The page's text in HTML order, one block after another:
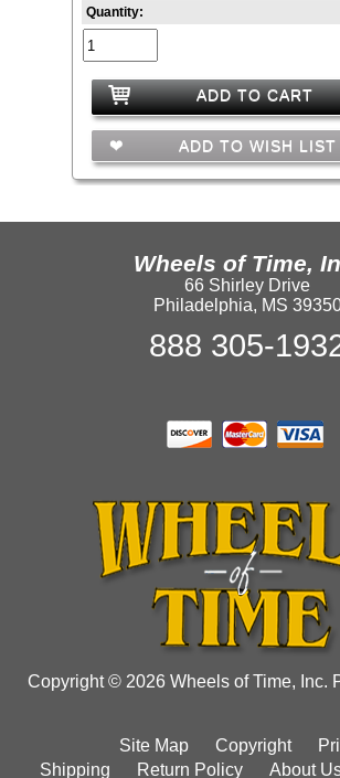
Quantity:
ADD TO CART
ADD TO WISH LIST
Wheels of Time,
66 Shirley Drive
Philadelphia, MS
888 305-
Copyright © 2026 Wheels of Time, Inc.
Site Map Copyright
Shipping
Return Policy About